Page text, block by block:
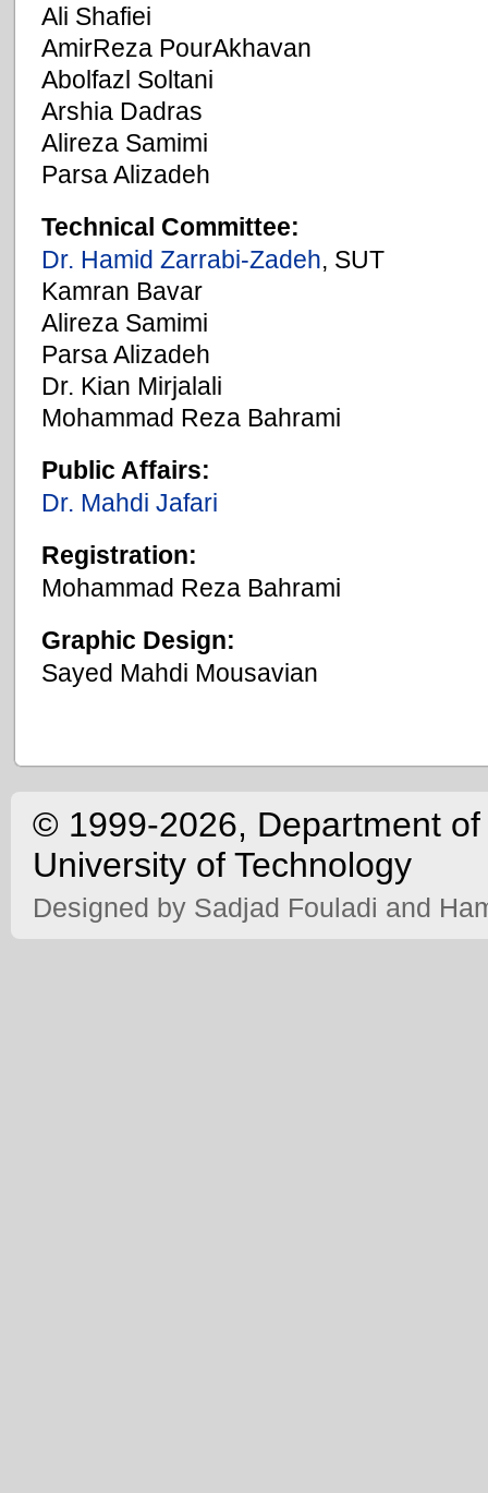
Ali Shafiei
AmirReza PourAkhavan
Abolfazl Soltani
Arshia Dadras
Alireza Samimi
Parsa Alizadeh
Technical Committee:
Dr. Hamid Zarrabi-Zadeh, SUT
Kamran Bavar
Alireza Samimi
Parsa Alizadeh
Dr. Kian Mirjalali
Mohammad Reza Bahrami
Public Affairs:
Dr. Mahdi Jafari
Registration:
Mohammad Reza Bahrami
Graphic Design:
Sayed Mahdi Mousavian
© 1999-2026, Department
University of Technology
Designed by Sadjad Fouladi and